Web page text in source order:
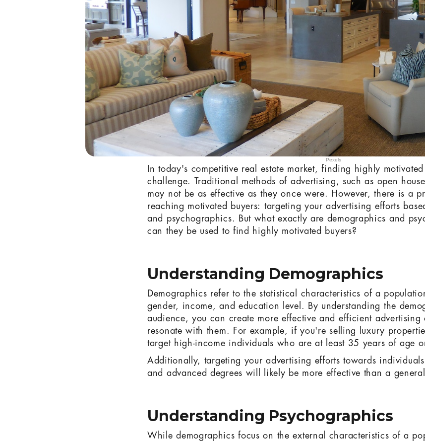
Pexels
In today's competitive real estate market, finding highly
challenge. Traditional methods of advertising, such as open
may not be as effective as they once were. However, there is a
reaching motivated buyers: targeting your advertising efforts
and psychographics. But what exactly are demographics and
can they be used to find highly motivated buyers?
Understanding Demographics
Demographics refer to the statistical characteristics of a
gender, income, and education level. By understanding the
audience, you can create more effective and efficient advertising
resonate with them. For example, if you're selling luxury
target high-income individuals who are at least 35 years of age
Additionally, targeting your advertising efforts towards
and advanced degrees will likely be more effective than a
Understanding Psychographics
While demographics focus on the external characteristics of a